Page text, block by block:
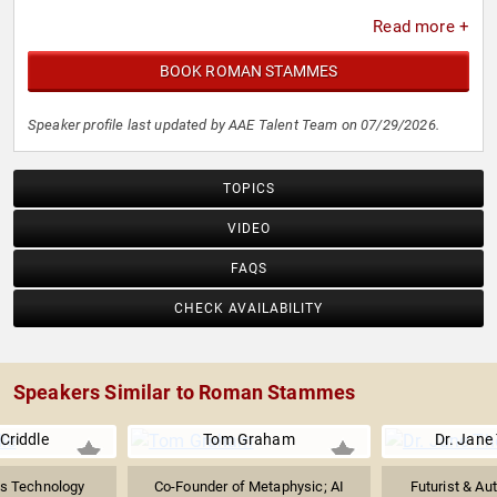
Read more +
BOOK ROMAN STAMMES
Speaker profile last updated by AAE Talent Team on 07/29/2026.
TOPICS
VIDEO
FAQS
CHECK AVAILABILITY
Speakers Similar to Roman Stammes
Technology
Tom Graham
Co-Founder of Metaphysic; AI
Dr.
Futurist &